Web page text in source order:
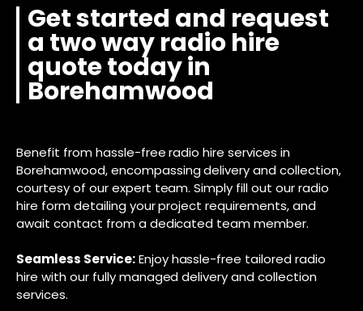
Get started and request
a two way radio hire
quote today in
Borehamwood
Benefit from hassle-free radio hire services in
Borehamwood, encompassing delivery and collection,
courtesy of our expert team. Simply fill out our radio
hire form detailing your project requirements, and
await contact from a dedicated team member.
Seamless Service:Enjoy hassle-free tailored radio
hire with our fully managed delivery and collection
services.